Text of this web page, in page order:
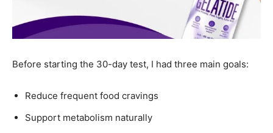
Before starting the 30-day test, I had three main goals:
Reduce frequent food cravings
Support metabolism naturally